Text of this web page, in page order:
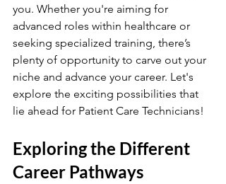
you. Whether you're aiming for
advanced roles within healthcare or
seeking specialized training, there’s
plenty of opportunity to carve out your
niche and advance your career. Let's
explore the exciting possibilities that
lie ahead for Patient Care Technicians!
Exploring the Different
Career Pathways